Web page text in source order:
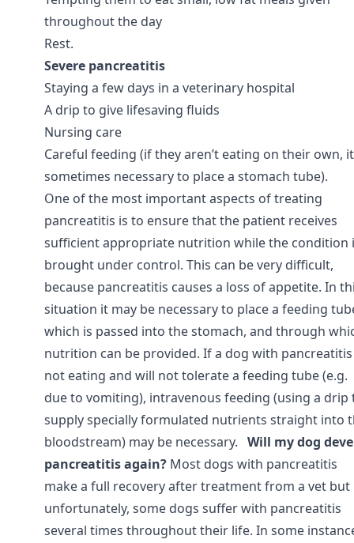
throughout the day
Rest.
Severe pancreatitis
Staying a few days in a veterinary hospital
A drip to give lifesaving fluids
Nursing care
Careful feeding (if they aren’t eating on their own,
sometimes necessary to place a stomach tube).
One of the most important aspects of treating
pancreatitis is to ensure that the patient receives
sufficient appropriate nutrition while the condition
brought under control. This can be very difficult,
because pancreatitis causes a loss of appetite. In
situation it may be necessary to place a feeding
which is passed into the stomach, and through
nutrition can be provided. If a dog with
not eating and will not tolerate a feeding tube (e.g.
due to vomiting), intravenous feeding (using a drip
supply specially formulated nutrients straight into
bloodstream) may be necessary. Will my dog
pancreatitis again? Most dogs with pancreatitis
make a full recovery after treatment from a vet but
unfortunately, some dogs suffer with pancreatitis
several times throughout their life. In some